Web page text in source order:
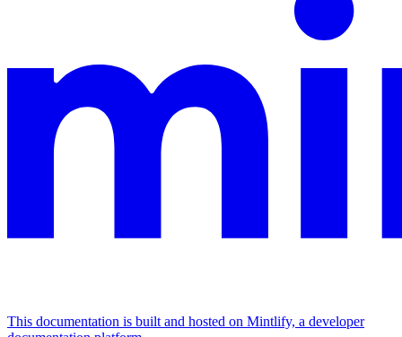
This documentation is built and hosted on Mintlify, a developer